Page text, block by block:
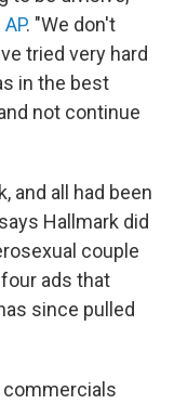
. "We don't
tried very hard
in the best
not continue
and all had been
Hallmark did
couple
ads that
since pulled